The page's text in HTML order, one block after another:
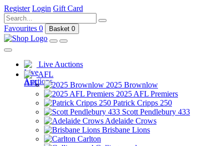
Register Login Gift Card
Favourites 0 Basket 0
Live Auctions
AFL
2025 Brownlow
2025 AFL Premiers
Patrick Cripps 250
Scott Pendlebury 433
Adelaide Crows
Brisbane Lions
Carlton